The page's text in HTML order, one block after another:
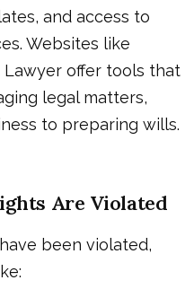
and access to
Websites like
offer tools that
legal matters,
to preparing wills.
Are Violated
been violated,